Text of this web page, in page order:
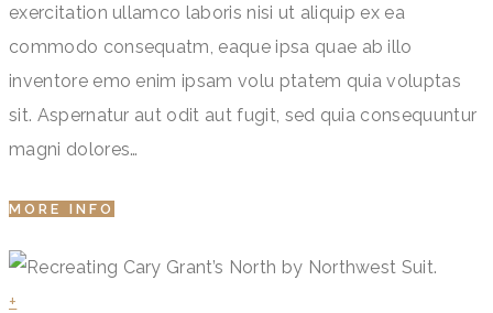
exercitation ullamco laboris nisi ut aliquip ex ea
commodo consequatm, eaque ipsa quae ab illo
inventore emo enim ipsam volu ptatem quia voluptas
sit. Aspernatur aut odit aut fugit, sed quia consequuntur
magni dolores…
MORE INFO
+